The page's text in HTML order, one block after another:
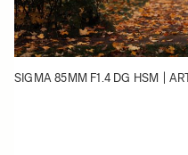
SIGMA 85MM F1.4 DG HSM |